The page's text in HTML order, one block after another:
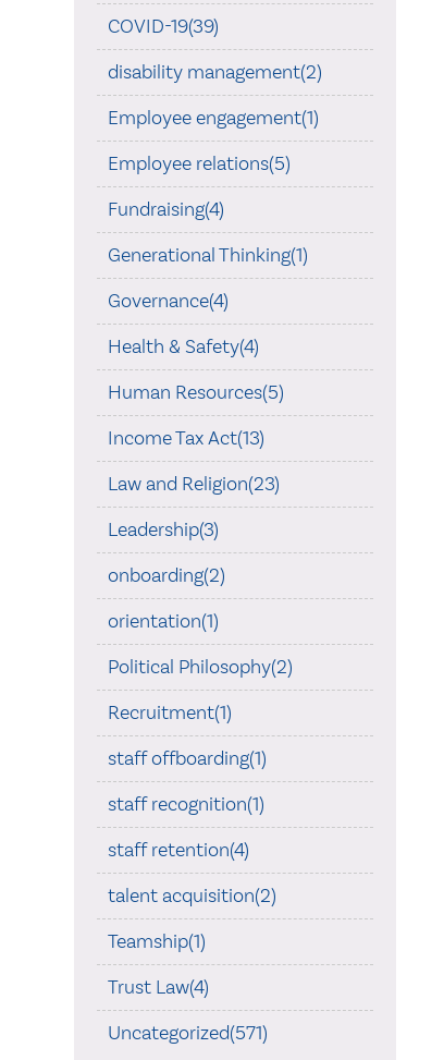
COVID-19(39)
disability management(2)
Employee engagement(1)
Employee relations(5)
Fundraising(4)
Generational Thinking(1)
Governance(4)
Health & Safety(4)
Human Resources(5)
Income Tax Act(13)
Law and Religion(23)
Leadership(3)
onboarding(2)
orientation(1)
Political Philosophy(2)
Recruitment(1)
staff offboarding(1)
staff recognition(1)
staff retention(4)
talent acquisition(2)
Teamship(1)
Trust Law(4)
Uncategorized(571)